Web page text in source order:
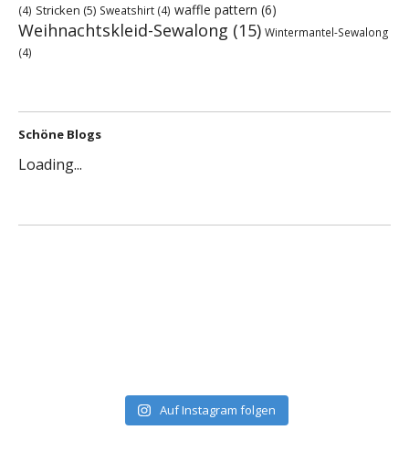
(4) Stricken (5) Sweatshirt (4) waffle pattern (6)
Weihnachtskleid-Sewalong (15) Wintermantel-Sewalong
(4)
Schöne Blogs
Loading...
Auf Instagram folgen